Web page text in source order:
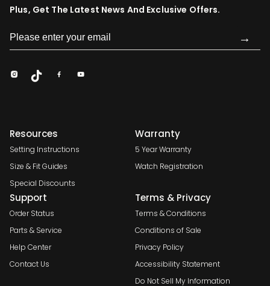
Plus, Get The Latest News And Exclusive Offers.
→
Resources
Setting Instructions
Size & Fit Guides
Special Discounts
Warranty
5 Year Warranty
Watch Registration
Support
Order Status
Parts & Service
Help Center
Contact Us
Terms & Privacy
Terms & Conditions
Conditions of Sale
Privacy Policy
Accessibility Statement
Do Not Sell My Information